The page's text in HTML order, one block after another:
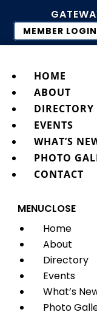
MEMBER LOGIN
HOME
ABOUT
DIRECTORY
EVENTS
WHAT’S
PHOTO
CONTACT
MENUCLOSE
Home
About
Directory
Events
What’s
Photo